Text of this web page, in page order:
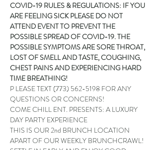
COVID-19 RULES & REGULATIONS: IF YOU
ARE FEELING SICK PLEASE DO NOT
ATTEND EVENT TO PREVENT THE
POSSIBLE SPREAD OF COVID-19. THE
POSSIBLE SYMPTOMS ARE SORE THROAT,
LOST OF SMELL AND TASTE, COUGHING,
CHEST PAINS AND EXPERIENCING HARD
TIME BREATHING!
P LEASE TEXT (773) 562-5198 FOR ANY
QUESTIONS OR CONCERNS!
COME CHILL ENT. PRESENTS: A LUXURY
DAY PARTY EXPERIENCE
THIS IS OUR 2nd BRUNCH LOCATION
APART OF OUR WEEKLY BRUNCHCRAWL!